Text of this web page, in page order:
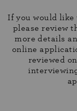
If you would like
please review
more details
online
reviewed